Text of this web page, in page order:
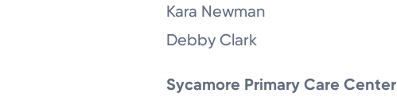
Kara Newman
Debby Clark
Sycamore Primary Care Center